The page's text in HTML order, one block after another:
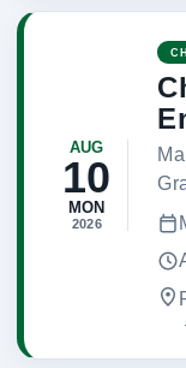
AUG
10
MON
2026